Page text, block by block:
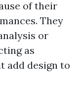
of their
They
or
as
add design to